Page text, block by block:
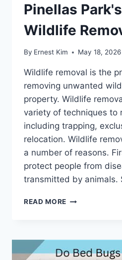
Pinellas
Wildlife
By Ernest Kim May 18, 2026
Wildlife removal is the
removing unwanted
property. Wildlife
variety of techniques to
including trapping,
relocation. Wildlife
a number of reasons.
protect people from
transmitted by animals.
READ MORE PINELLAS
REMOVAL
EXPERTS